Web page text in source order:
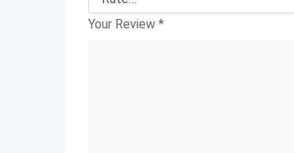
Your Review *